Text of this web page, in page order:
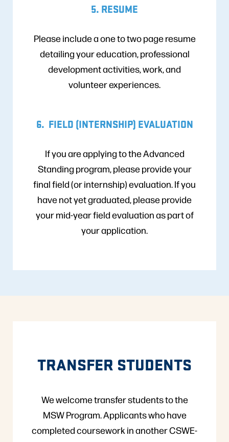
5. RESUME
Please include a one to two page resume
detailing your education, professional
development activities, work, and
volunteer experiences.
6. FIELD (INTERNSHIP) EVALUATION
If you are applying to the Advanced
Standing program, please provide your
final field (or internship) evaluation. If you
have not yet graduated, please provide
your mid-year field evaluation as part of
your application.
TRANSFER STUDENTS
We welcome transfer students to the
MSW Program. Applicants who have
completed coursework in another CSWE-